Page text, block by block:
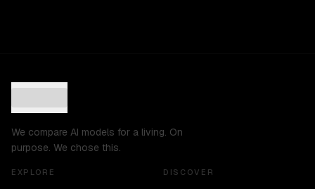
We compare AI models for a living. On
purpose. We chose this.
EXPLORE DISCOVER